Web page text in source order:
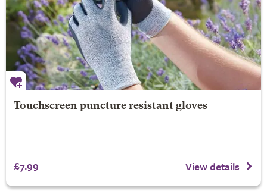
Touchscreen puncture resistant gloves
£7.99 View details